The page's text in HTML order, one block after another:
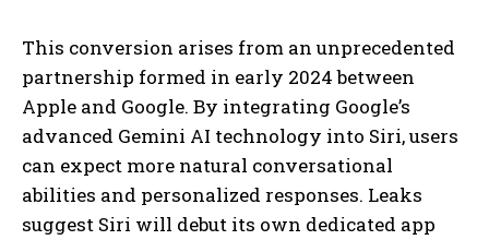
This conversion arises from an unprecedented
partnership formed in early 2024 between
Apple and Google. By integrating Google’s
advanced Gemini AI technology into Siri, users
can expect more natural conversational
abilities and personalized responses. Leaks
suggest Siri will debut its own dedicated app